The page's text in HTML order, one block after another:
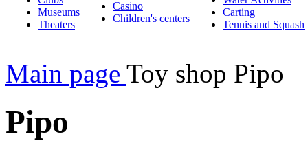
Museums
Theaters
Casino
Children's centers
Carting
Tennis and Squash
Main page Toy shop Pipo
Pipo